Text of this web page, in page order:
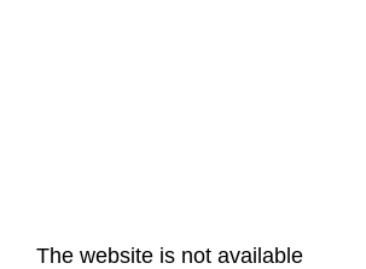
The website is not available